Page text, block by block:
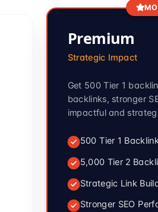
Premium
Strategic Impact
Get 500 Tier 1
backlinks, stronger
impactful and
500 Tier 1
5,000 Tier 2
Strategic Link
Stronger SEO